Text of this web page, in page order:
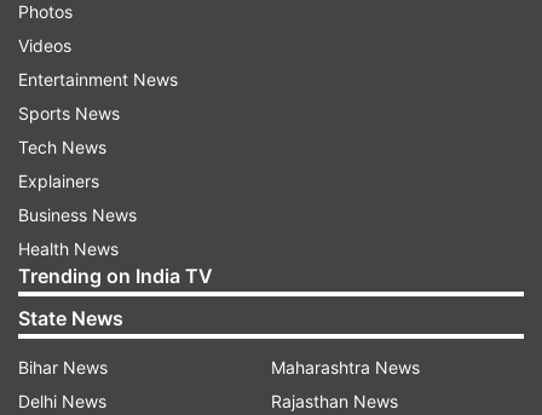
Photos
Videos
Entertainment News
Sports News
Tech News
Explainers
Business News
Health News
Trending on India TV
State News
Bihar News
Delhi News
Maharashtra News
Rajasthan News